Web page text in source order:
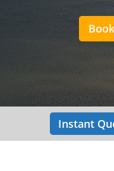
Instant